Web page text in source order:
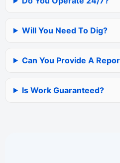
Will You Need To Dig?
Can You Provide A
Is Work Guaranteed?